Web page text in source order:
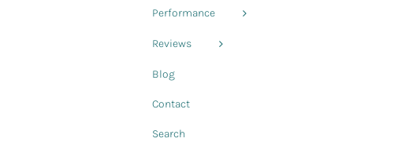
Performance
Reviews
Blog
Contact
Search